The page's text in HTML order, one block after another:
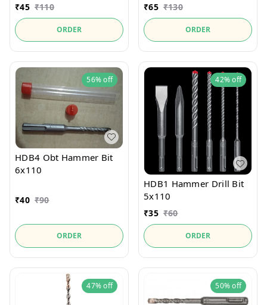
₹45 ₹110
ORDER
₹65 ₹130
ORDER
56%off
HDB4 Obt Hammer Bit
6x110
₹40 ₹90
ORDER
42%off
HDB1 Hammer Drill Bit
5x110
₹35 ₹60
ORDER
47%off 50%off